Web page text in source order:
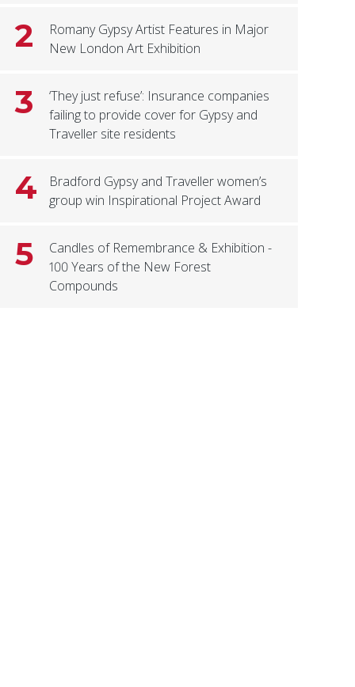
2
Romany Gypsy Artist Features in Major
New London Art Exhibition
3
‘They just refuse’: Insurance companies
failing to provide cover for Gypsy and
Traveller site residents
4
Bradford Gypsy and Traveller women’s
group win Inspirational Project Award
5
Candles of Remembrance & Exhibition -
100 Years of the New Forest
Compounds